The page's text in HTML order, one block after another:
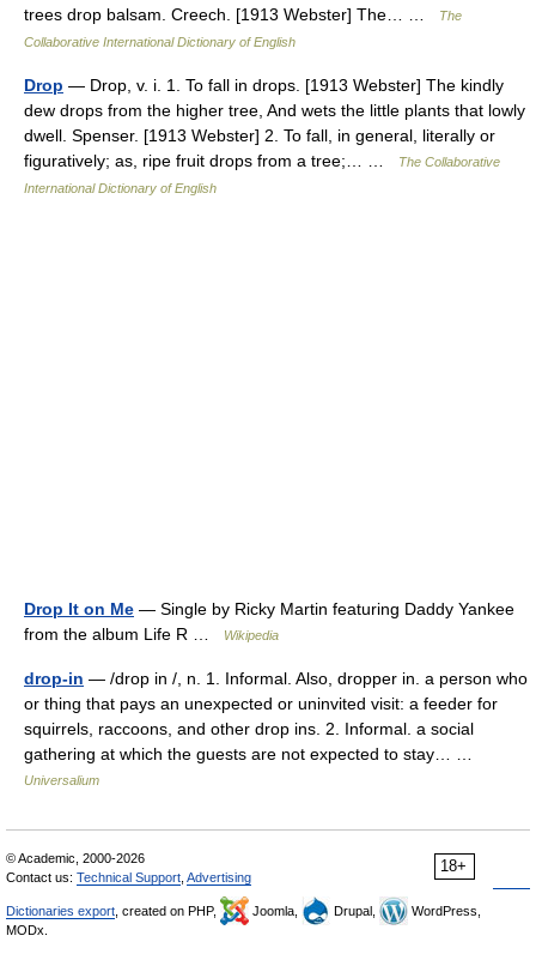
trees drop balsam. Creech. [1913 Webster] The… …
The
Collaborative International Dictionary of English
Drop — Drop, v. i. 1. To fall in drops. [1913 Webster] The kindly
dew drops from the higher tree, And wets the little plants that lowly
dwell. Spenser. [1913 Webster] 2. To fall, in general, literally or
figuratively; as, ripe fruit drops from a tree;… …
The Collaborative
International Dictionary of English
Drop It on Me — Single by Ricky Martin featuring Daddy Yankee
from the album Life R …
Wikipedia
drop-in — /drop in /, n. 1. Informal. Also, dropper in. a person who
or thing that pays an unexpected or uninvited visit: a feeder for
squirrels, raccoons, and other drop ins. 2. Informal. a social
gathering at which the guests are not expected to stay… …
Universalium
18+
© Academic, 2000-2026
Contact us: Technical Support Advertising
Dictionaries export , created on PHP, Joomla, Drupal,
WordPress,
MODx.